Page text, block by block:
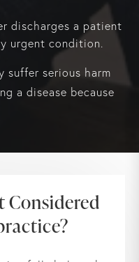
discharges a patient
urgent condition.
suffer serious harm
a disease because
Considered